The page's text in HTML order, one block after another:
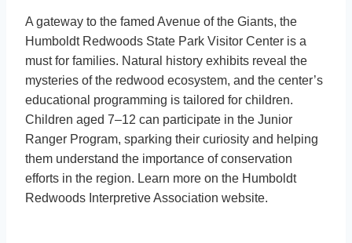
A gateway to the famed Avenue of the Giants, the
Humboldt Redwoods State Park Visitor Center is a
must for families. Natural history exhibits reveal the
mysteries of the redwood ecosystem, and the center’s
educational programming is tailored for children.
Children aged 7–12 can participate in the Junior
Ranger Program, sparking their curiosity and helping
them understand the importance of conservation
efforts in the region. Learn more on the Humboldt
Redwoods Interpretive Association website.